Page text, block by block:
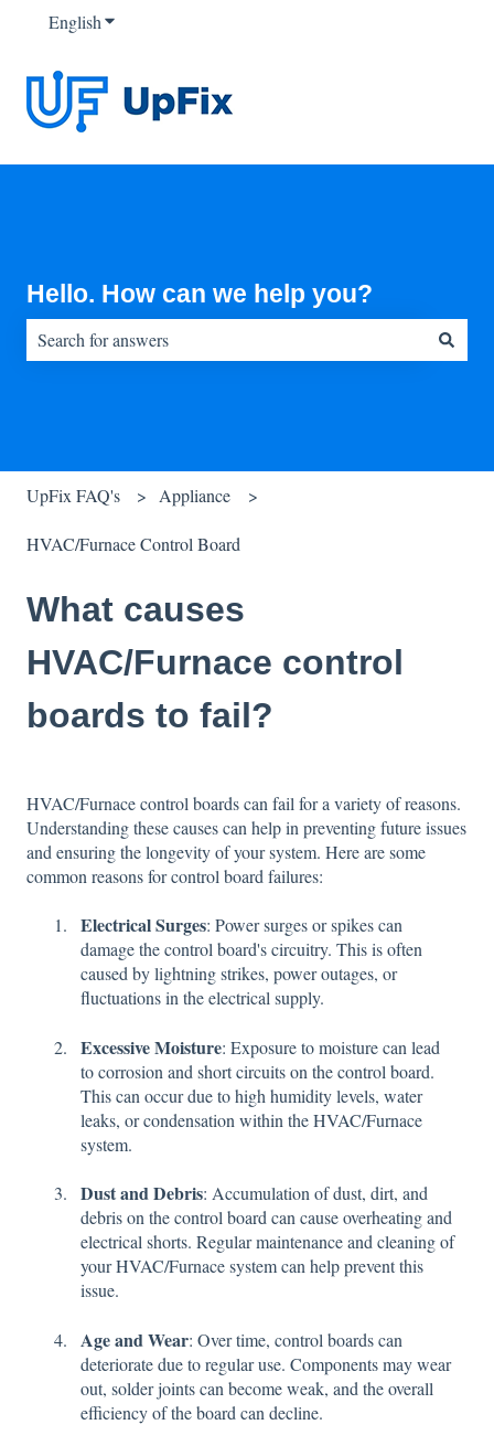
EnglishShow submenu for translations
Hello. How can we help you?
UpFix FAQ's Appliance
HVAC/Furnace Control Board
What causes
HVAC/Furnace control
boards to fail?
HVAC/Furnace control boards can fail for a variety of reasons.
Understanding these causes can help in preventing future issues
and ensuring the longevity of your system. Here are some
common reasons for control board failures:
Electrical Surges: Power surges or spikes can
damage the control board's circuitry. This is often
caused by lightning strikes, power outages, or
fluctuations in the electrical supply.
Excessive Moisture: Exposure to moisture can lead
to corrosion and short circuits on the control board.
This can occur due to high humidity levels, water
leaks, or condensation within the HVAC/Furnace
system.
Dust and Debris: Accumulation of dust, dirt, and
debris on the control board can cause overheating and
electrical shorts. Regular maintenance and cleaning of
your HVAC/Furnace system can help prevent this
issue.
Age and Wear: Over time, control boards can
deteriorate due to regular use. Components may wear
out, solder joints can become weak, and the overall
efficiency of the board can decline.